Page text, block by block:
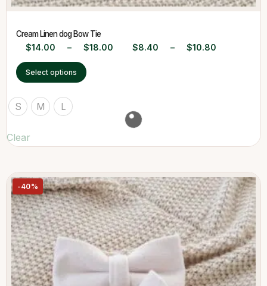
Cream Linen dog Bow Tie
$14.00 – $18.00 $8.40 – $10.80
Select options
S M L
Clear
-40%